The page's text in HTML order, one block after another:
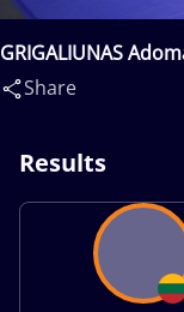
GRIGALIUNAS
Share
Results